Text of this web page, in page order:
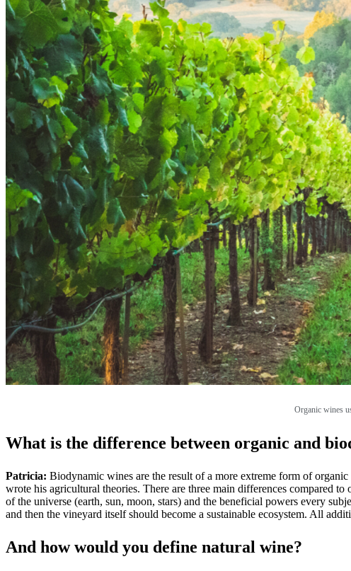
Organic wines
What is the difference between organic and
Patricia: Biodynamic wines are the result of a more extreme form of
wrote his agricultural theories. There are three main differences compared
of the universe (earth, sun, moon, stars) and the beneficial powers every
and then the vineyard itself should become a sustainable ecosystem. All
And how would you define natural wine?